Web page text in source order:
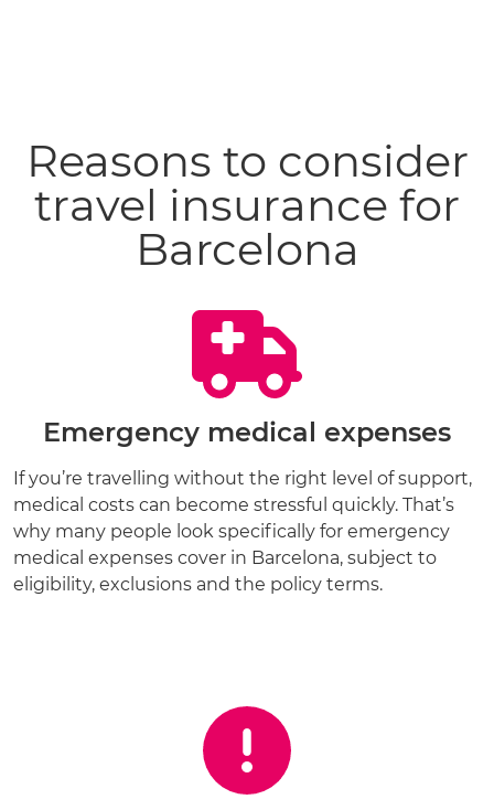
Reasons to consider
travel insurance for
Barcelona
Emergency medical expenses
If you’re travelling without the right level of support,
medical costs can become stressful quickly. That’s
why many people look specifically for emergency
medical expenses cover in Barcelona, subject to
eligibility, exclusions and the policy terms.